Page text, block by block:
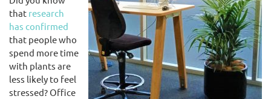
that research
has confirmed
that people who
spend more time
with plants are
less likely to feel
stressed? Office